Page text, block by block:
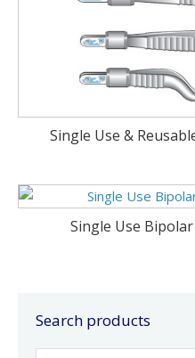
Single Use &
Single Use
Search products